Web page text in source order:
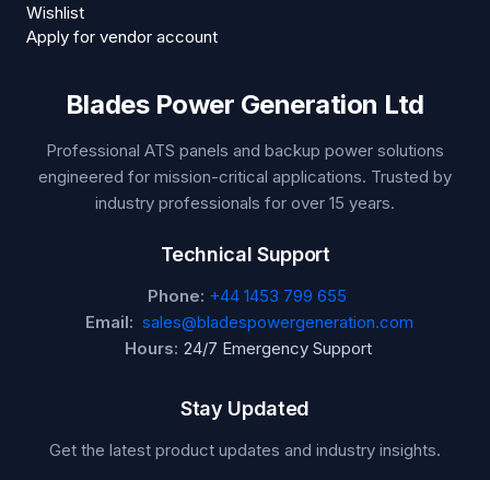
Wishlist
Apply for vendor account
Blades Power Generation Ltd
Professional ATS panels and backup power solutions
engineered for mission-critical applications. Trusted by
industry professionals for over 15 years.
Technical Support
Phone: +44 1453 799 655
Email: sales@bladespowergeneration.com
Hours: 24/7 Emergency Support
Stay Updated
Get the latest product updates and industry insights.